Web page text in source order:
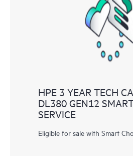
HPE 3 YEAR TECH
DL380 GEN12
SERVICE
Eligible for sale with Smart